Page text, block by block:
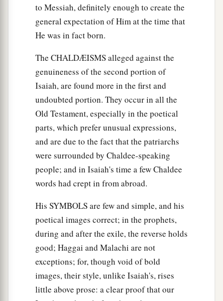
to Messiah, definitely enough to create the
general expectation of Him at the time that
He was in fact born.
The CHALDÆISMS alleged against the
genuineness of the second portion of
Isaiah, are found more in the first and
undoubted portion. They occur in all the
Old Testament, especially in the poetical
parts, which prefer unusual expressions,
and are due to the fact that the patriarchs
were surrounded by Chaldee-speaking
people; and in Isaiah's time a few Chaldee
words had crept in from abroad.
His SYMBOLS are few and simple, and his
poetical images correct; in the prophets,
during and after the exile, the reverse holds
good; Haggai and Malachi are not
exceptions; for, though void of bold
images, their style, unlike Isaiah's, rises
little above prose: a clear proof that our